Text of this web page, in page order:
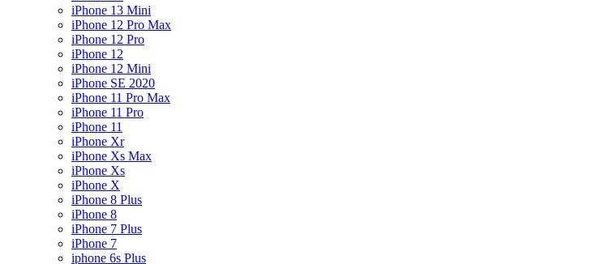
iPhone 13 Mini
iPhone 12 Pro Max
iPhone 12 Pro
iPhone 12
iPhone 12 Mini
iPhone SE 2020
iPhone 11 Pro Max
iPhone 11 Pro
iPhone 11
iPhone Xr
iPhone Xs Max
iPhone Xs
iPhone X
iPhone 8 Plus
iPhone 8
iPhone 7 Plus
iPhone 7
iphone 6s Plus